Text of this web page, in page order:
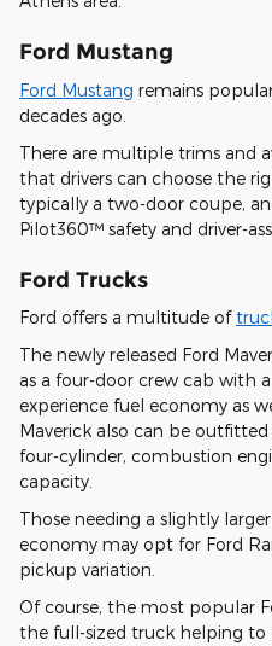
Ford Mustang
Ford Mustang remains
decades ago.
There are multiple trims and
that drivers can choose the
typically a two-door coupe,
Pilot360™ safety and driver-
Ford Trucks
Ford offers a multitude of
The newly released Ford
as a four-door crew cab with
experience fuel economy as
Maverick also can be
four-cylinder, combustion
capacity.
Those needing a slightly
economy may opt for Ford
pickup variation.
Of course, the most popular
the full-sized truck helping to